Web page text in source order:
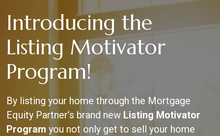
Introducing the
Listing Motivator
Program!
By listing your home through the Mortgage
Equity Partner’s brand new Listing Motivator
Program you not only get to sell your home